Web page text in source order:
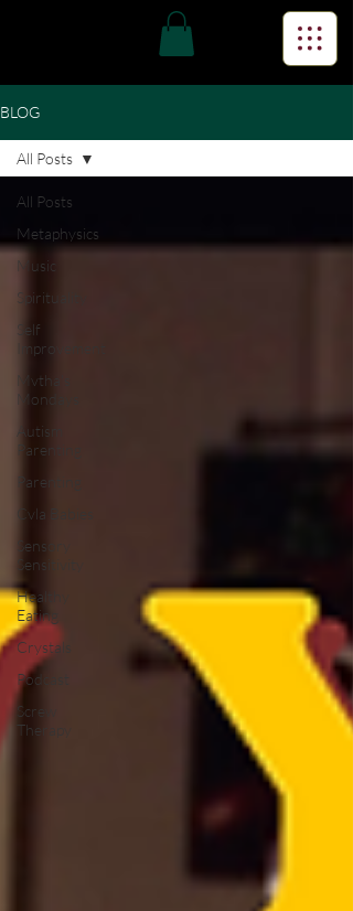
BLOG
All Posts
Metaphysics
Music
Spirituality
Self
Improvement
Mvtha's
Mondays
Autism
Parenting
Parenting
Cvla Babies
Sensory
Sensitivity
Healthy
Eating
Crystals
Podcast
Screw
Therapy
All Posts